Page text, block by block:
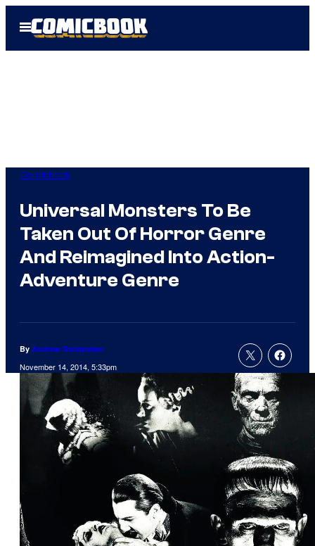
Open
Menu
Comicbook
Universal Monsters To Be
Taken Out Of Horror Genre
And Reimagined Into Action-
Adventure Genre
By Andrew Steinbeiser
November 14, 2014, 5:33pm